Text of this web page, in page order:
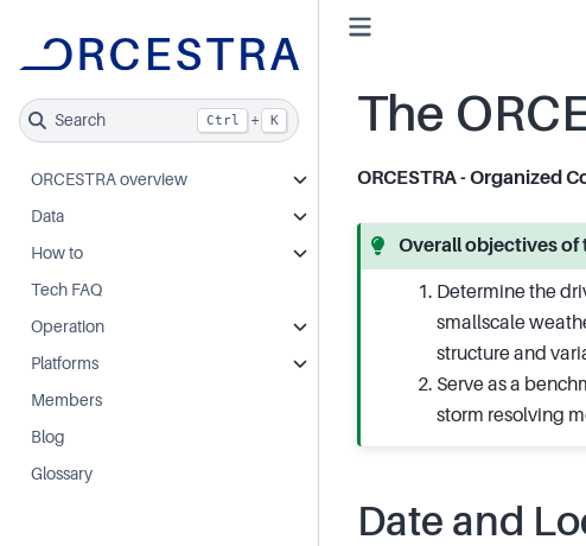
Search Ctrl + K
ORCESTRA overview
Data
How to
Tech FAQ
Operation
Platforms
Members
Blog
Glossary
The
ORCESTRA - Organized
Overall objectives of
Determine the
smallscale
structure and
Serve as a
storm resolving
Date and